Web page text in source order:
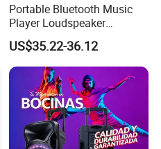
Portable Bluetooth Music
Player Loudspeaker
Bookshelf Speaker HiFi
Active Sound Box Karaoke
Sound
US$35.22-36.12